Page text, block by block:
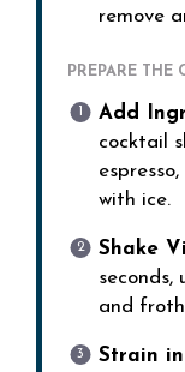
remove
PREPARE THE
Add
cocktail
with ice.
Shake
seconds,
and
Strain